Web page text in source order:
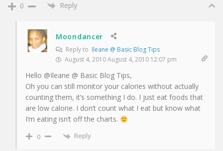
0 Reply
Moondancer
Reply to Ileane @ Basic Blog Tips
August 4, 2010 August 4, 2010 12:07 pm
Hello @Ileane @ Basic Blog Tips,
Oh you can still monitor your calories without actually
counting them, it’s something I do. I just eat foods that
are low calorie. I don’t count what I eat but know what
I’m eating isn’t off the charts.
0 Reply